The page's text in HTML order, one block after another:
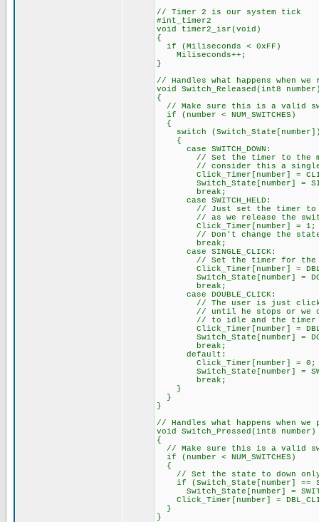
// Timer 2 is our system tick
#int_timer2
void timer2_isr(void)
{
if (Miliseconds < 0xFF)
Miliseconds++;
}
// Handles what happens when
void Switch_Released(int8
{
// Make sure this is a valid
if (number < NUM_SWITCHES)
{
switch
{
case SWITCH_DOWN:
// Set the timer to the
// consider this a single
Click_Timer[number] =
Switch_State[number] =
break;
case SWITCH_HELD:
// Just set the timer to a
// as we release the
Click_Timer[number] = 1;
// Don't change the state
break;
case SINGLE_CLICK:
// Set the timer for the
Click_Timer[number] =
Switch_State[number] =
break;
case DOUBLE_CLICK:
// The user is just clicking
// until he stops or we
// to idle and the timer
Click_Timer[number] =
Switch_State[number] =
break;
default:
Click_Timer[number] = 0;
Switch_State[number] =
break;
}
}
}
// Handles what happens when
void Switch_Pressed(int8 number)
{
// Make sure this is a valid
if (number < NUM_SWITCHES)
{
// Set the state to down only
if (Switch_State[number] ==
Switch_State[number] =
Click_Timer[number] =
}
}